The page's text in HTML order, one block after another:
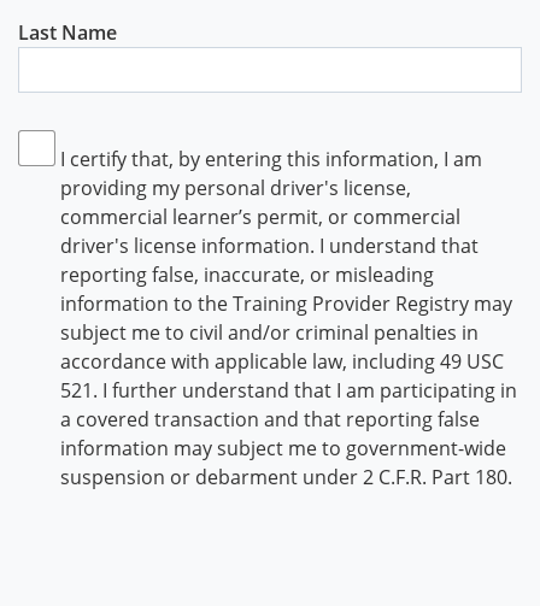
Last Name
I certify that, by entering this information, I am
providing my personal driver's license,
commercial learner’s permit, or commercial
driver's license information. I understand that
reporting false, inaccurate, or misleading
information to the Training Provider Registry may
subject me to civil and/or criminal penalties in
accordance with applicable law, including 49 USC
521. I further understand that I am participating in
a covered transaction and that reporting false
information may subject me to government-wide
suspension or debarment under 2 C.F.R. Part 180.